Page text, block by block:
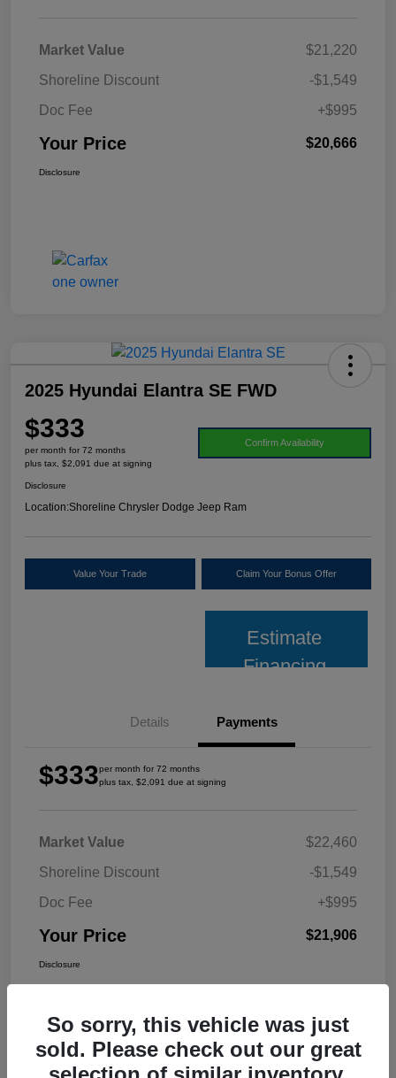
Market Value
$21,220
Shoreline Discount
-$1,549
Doc Fee
+$995
Your Price $20,666
Disclosure
2025 Hyundai Elantra SE FWD
$333
per month for 72 months
plus tax, $2,091 due at signing
Confirm Availability
Disclosure
Location:Shoreline Chrysler Dodge Jeep Ram
Value Your Trade Claim Your Bonus Offer
Estimate
Financing
Details Payments
$333per month for 72 months
plus tax, $2,091 due at signing
Market Value
$22,460
Shoreline Discount
-$1,549
Doc Fee
+$995
Your Price $21,906
Disclosure
So sorry, this vehicle was just
sold. Please check out our great